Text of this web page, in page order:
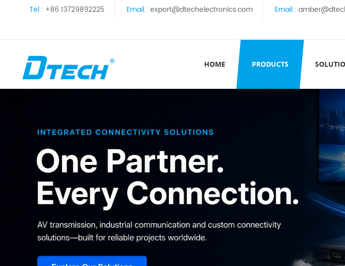
Tel : +86 13729892225 Email : export@dtechelectronics.com Email :
HOME PRODUCTS